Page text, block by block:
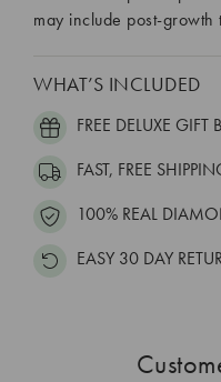
may include post-growth
WHAT’S INCLUDED
FREE DELUXE GIFT
FAST, FREE
100% REAL
EASY 30 DAY